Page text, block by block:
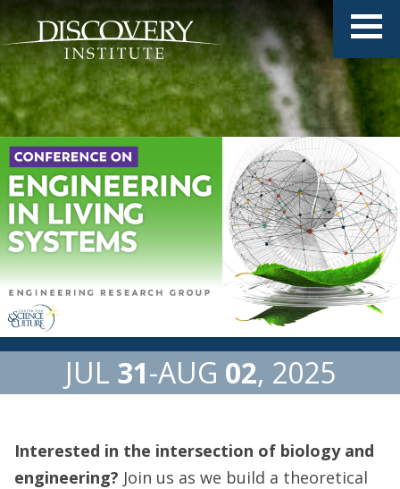
JUL 31 AUG 02 2025
Interested in the intersection of biology and
engineering? Join us as we build a theoretical